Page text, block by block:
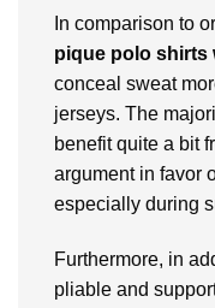
In comparison to
pique polo shirts
conceal sweat
jerseys. The
benefit quite a bit
argument in favor
especially during
Furthermore, in
pliable and